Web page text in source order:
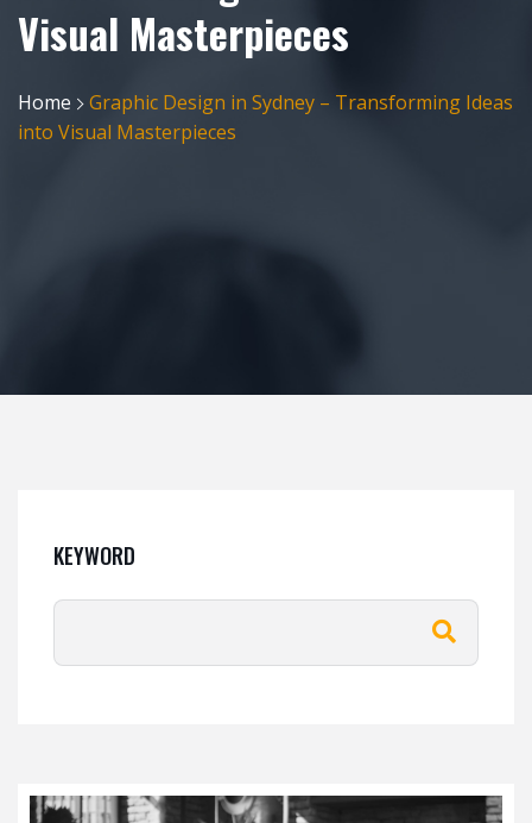
Visual Masterpieces
Home
Graphic Design in Sydney – Transforming Ideas
into Visual Masterpieces
KEYWORD